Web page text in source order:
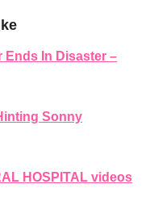
Ends In Disaster –
Sonny
HOSPITAL videos